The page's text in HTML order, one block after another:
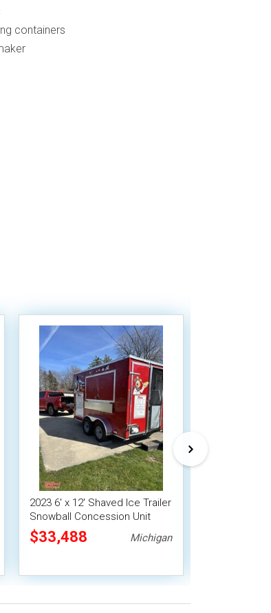
containers
2023 6' x 12' Shaved Ice Trailer
Snowball Concession Unit
$33,488 Michigan